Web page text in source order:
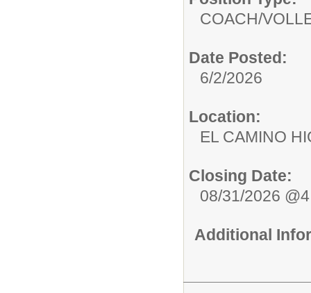
COACH/
Date Posted:
6/2/2026
Location:
EL CAMINO
Closing Date:
08/31/2026
Additional